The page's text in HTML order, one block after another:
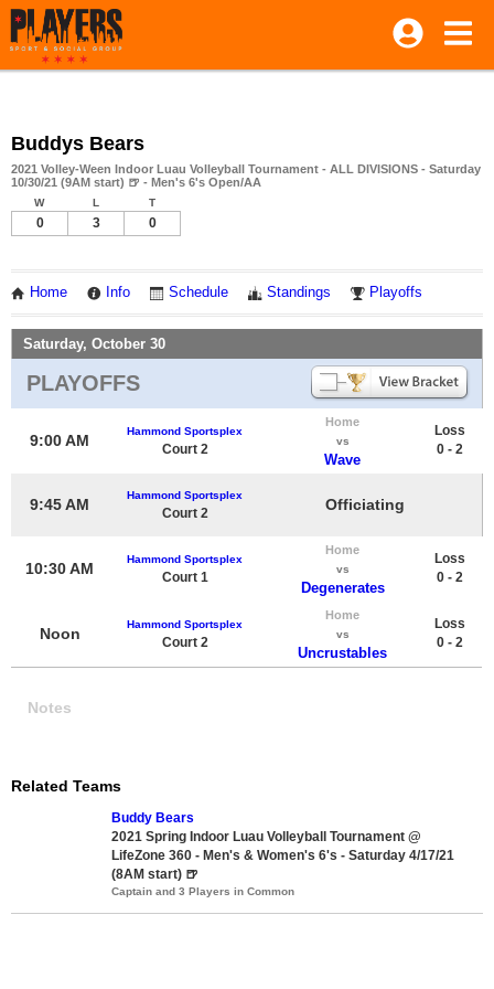
Buddys Bears
2021 Volley-Ween Indoor Luau Volleyball Tournament - ALL DIVISIONS - Saturday
10/30/21 (9AM start) 🍺 - Men's 6's Open/AA
W L T
0 3 0
Home Info Schedule Standings Playoffs
Saturday, October 30
PLAYOFFS
9:00 AM
Hammond Sportsplex
Court 2
Home
vs
Wave
Loss
0 - 2
9:45 AM
Hammond Sportsplex
Court 2 Officiating
10:30 AM
Hammond Sportsplex
Court 1
Home
vs
Degenerates
Loss
0 - 2
Noon
Hammond Sportsplex
Court 2
Home
vs
Uncrustables
Loss
0 - 2
Notes
Related Teams
Buddy Bears
2021 Spring Indoor Luau Volleyball Tournament @
LifeZone 360 - Men's & Women's 6's - Saturday 4/17/21
(8AM start) 🍺
Captain and 3 Players in Common